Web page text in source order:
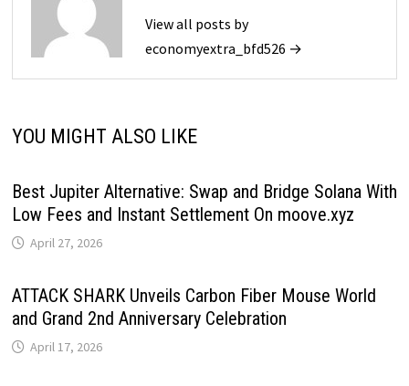
View all posts by
economyextra_bfd526 →
YOU MIGHT ALSO LIKE
Best Jupiter Alternative: Swap and Bridge Solana With
Low Fees and Instant Settlement On moove.xyz
April 27, 2026
ATTACK SHARK Unveils Carbon Fiber Mouse World
and Grand 2nd Anniversary Celebration
April 17, 2026